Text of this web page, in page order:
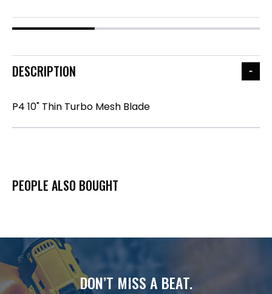
DESCRIPTION
P4 10" Thin Turbo Mesh Blade
PEOPLE ALSO BOUGHT
DON’T MISS A BEAT.